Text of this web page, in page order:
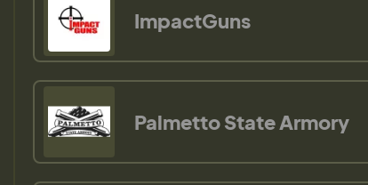
ImpactGuns
Palmetto State Armory